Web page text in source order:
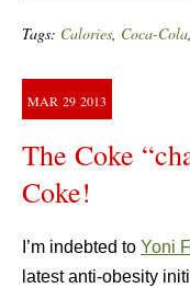
Tags: Calories, Coca-Cola,
MAR 29 2013
The Coke
Coke!
I’m indebted to Yoni
latest anti-obesity